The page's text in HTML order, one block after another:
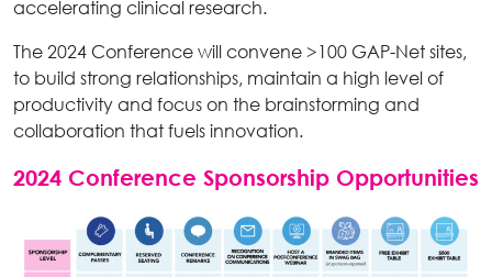
accelerating clinical research.
The 2024 Conference will convene >100 GAP-Net sites,
to build strong relationships, maintain a high level of
productivity and focus on the brainstorming and
collaboration that fuels innovation.
2024 Conference Sponsorship Opportunities